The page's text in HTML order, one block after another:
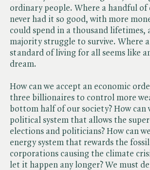
ordinary people. Where a handful of
never had it so good, with more
could spend in a thousand lifetimes,
majority struggle to survive. Where
standard of living for all seems like
dream.
How can we accept an economic
three billionaires to control more
bottom half of our society? How can
political system that allows the
elections and politicians? How can
energy system that rewards the
corporations causing the climate
let it happen any longer? We must